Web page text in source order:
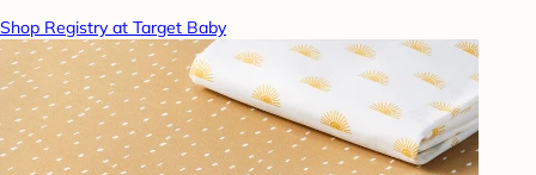
Shop Registry at Target Baby